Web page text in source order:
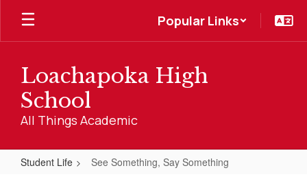
Skip
main
Popular Links
Loachapoka High
School
All Things Academic
Student Life See Something, Say Something